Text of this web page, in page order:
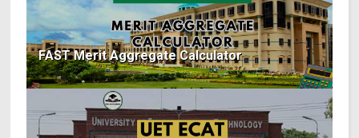
FAST Merit Aggregate Calculator